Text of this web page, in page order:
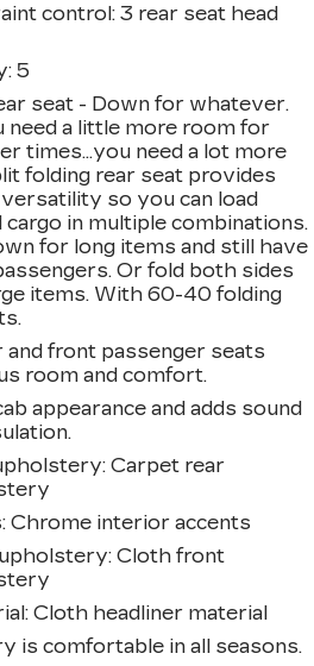
control: 3 rear seat head
: 5
seat - Down for whatever.
need a little more room for
times...you need a lot more
folding rear seat provides
so you can load
cargo in multiple combinations.
for long items and still have
Or fold both sides
items. With 60-40 folding
and front passenger seats
room and comfort.
appearance and adds sound
: Carpet rear
: Chrome interior accents
: Cloth front
: Cloth headliner material
is comfortable in all seasons.